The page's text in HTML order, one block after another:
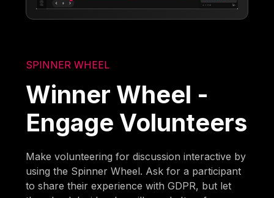
SPINNER WHEEL
Winner Wheel -
Engage Volunteers
Make volunteering for discussion interactive by
using the Spinner Wheel. Ask for a participant
to share their experience with GDPR, but let